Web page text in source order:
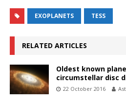
EXOPLANETS TESS
RELATED ARTICLES
Oldest known
circumstellar disc
22 October 2016